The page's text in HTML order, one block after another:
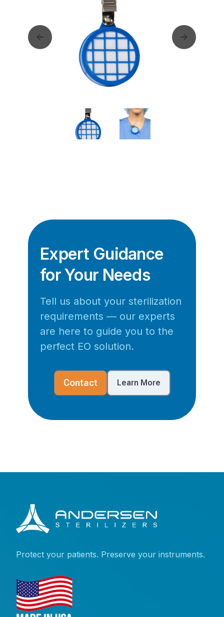
Expert Guidance
for Your Needs
Tell us about your sterilization
requirements — our experts
are here to guide you to the
perfect EO solution.
Contact Learn More
Protect your patients. Preserve your instruments.